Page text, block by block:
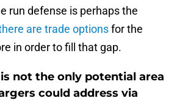
run defense is perhaps the
are trade optionsfor the
in order to fill that gap.
not the only potential area
could address via